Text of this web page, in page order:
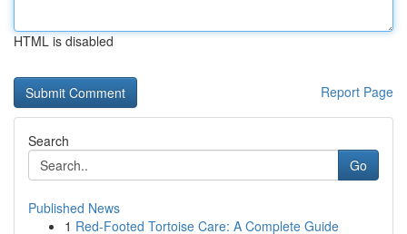
HTML is disabled
Report Page
Search
Go
Published News
1 Red-Footed Tortoise Care: A Complete Guide